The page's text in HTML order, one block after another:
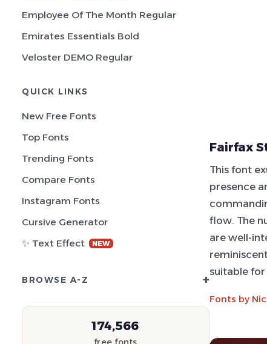
Employee Of The Month Regular
Emirates Essentials Bold
Veloster DEMO Regular
QUICK LINKS
New Free Fonts
Top Fonts
Trending Fonts
Compare Fonts
Instagram Fonts
Cursive Generator
✨ Text Effect
NEW
BROWSE A-Z +
174,566
Fairfax
This font
presence
flow. The
are well-
suitable
Fonts by